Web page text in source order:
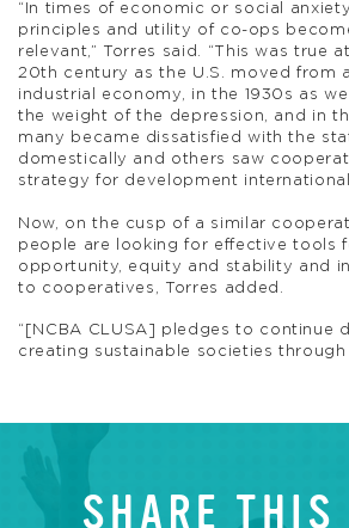
“In times of economic or social
principles and utility of co-ops
relevant,” Torres said. “This was true
20th century as the U.S. moved from
industrial economy, in the 1930s as
the weight of the depression, and in
many became dissatisfied with the
domestically and others saw
strategy for development
Now, on the cusp of a similar
people are looking for effective tools
opportunity, equity and stability and
to cooperatives, Torres added.
“[NCBA CLUSA] pledges to continue
creating sustainable societies through
SHARE THIS